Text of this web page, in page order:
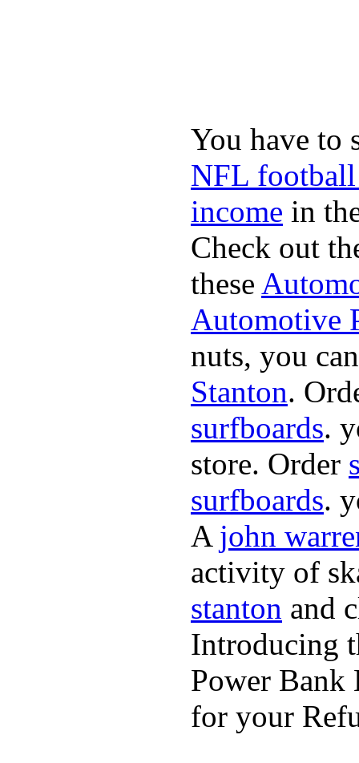
You have to
NFL football
income in
Check out
these
Automotive
nuts, you
Stanton.
surfboards.
store. Order
surfboards.
A john
activity of
stanton and
Introducing
Power Bank
for your